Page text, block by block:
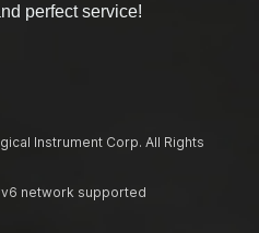
perfect service!
Instrument Corp. All Rights
network supported